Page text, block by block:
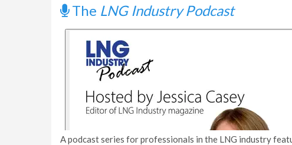
The LNG Industry Podcast
A podcast series for professionals in the LNG industry